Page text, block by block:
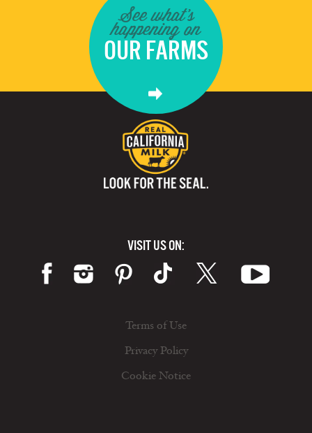
See what's
happening on
OUR FARMS
VISIT US ON:
Terms of Use
Privacy Policy
Cookie Notice